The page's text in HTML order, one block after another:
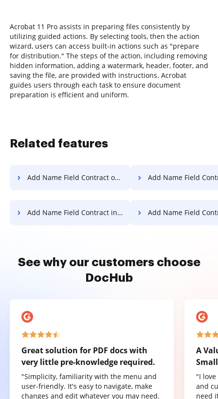
Acrobat 11 Pro assists in preparing files consistently by
utilizing guided actions. By selecting tools, then the action
wizard, users can access built-in actions such as "prepare
for distribution." The steps of the action, including removing
hidden information, adding a watermark, header, footer, and
saving the file, are provided with instructions. Acrobat
guides users through each task to ensure document
preparation is efficient and uniform.
Related features
Add Name Field Contract on Vivo Add Name Field Contract on
Add Name Field Contract in Android Add Name Field
See why our customers choose
DocHub
Great solution for PDF docs with
very little pre-knowledge required.
"Simplicity, familiarity with the menu and
user-friendly. It's easy to navigate, make
changes and edit whatever you may need.
A
"I
and
need